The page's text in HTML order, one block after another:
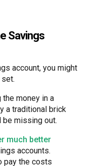
Savings
account, you might
set.
the money in a
a traditional brick
be missing out.
much better
accounts.
pay the costs